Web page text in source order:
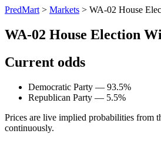
PredMart > Markets > WA-02 House
WA-02 House Election
Current odds
Democratic Party — 93.5%
Republican Party — 5.5%
Prices are live implied probabilities from
continuously.